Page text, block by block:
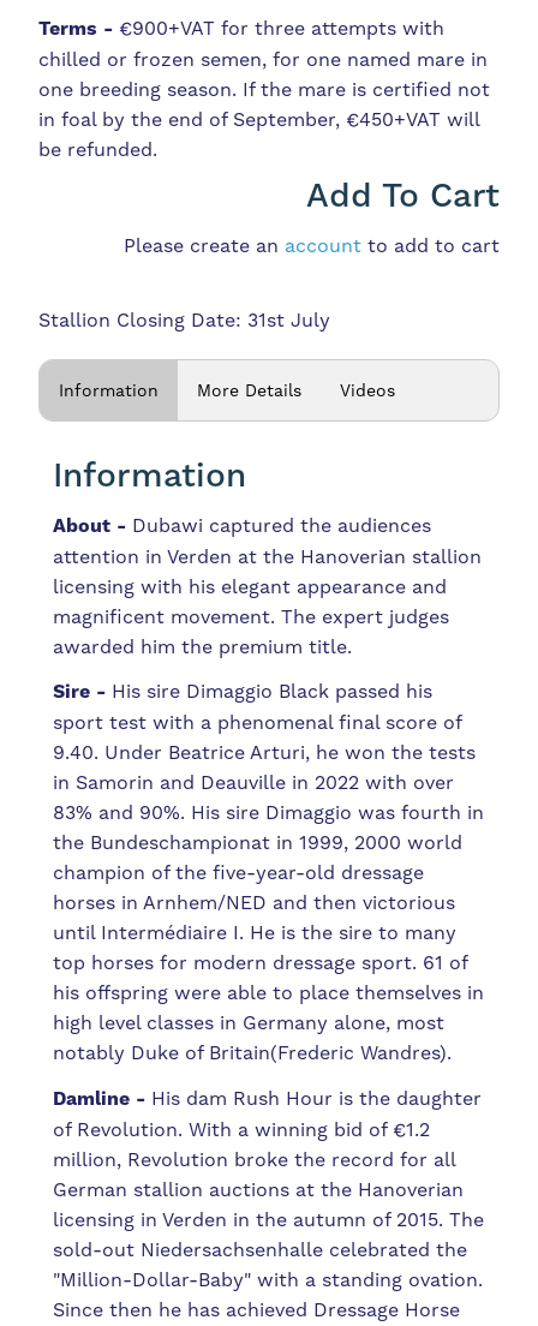
Terms - €900+VAT for three attempts with
chilled or frozen semen, for one named mare in
one breeding season. If the mare is certified not
in foal by the end of September, €450+VAT will
be refunded.
Add To Cart
Please create an accountto add to cart
Stallion Closing Date: 31st July
Information More Details Videos
Information
About - Dubawi captured the audiences
attention in Verden at the Hanoverian stallion
licensing with his elegant appearance and
magnificent movement. The expert judges
awarded him the premium title.
Sire - His sire Dimaggio Black passed his
sport test with a phenomenal final score of
9.40. Under Beatrice Arturi, he won the tests
in Samorin and Deauville in 2022 with over
83% and 90%. His sire Dimaggio was fourth in
the Bundeschampionat in 1999, 2000 world
champion of the five-year-old dressage
horses in Arnhem/NED and then victorious
until Intermédiaire I. He is the sire to many
top horses for modern dressage sport. 61 of
his offspringwere able to place themselves in
high level classes in Germany alone, most
notably Duke of Britain(Frederic Wandres).
Damline - His dam Rush Hour is the daughter
of Revolution. With a winning bid of €1.2
million, Revolution broke the record for all
German stallion auctions at the Hanoverian
licensing in Verden in the autumn of 2015. The
sold-out Niedersachsenhalle celebrated the
"Million-Dollar-Baby" with a standing ovation.
Since then he has achieved Dressage Horse